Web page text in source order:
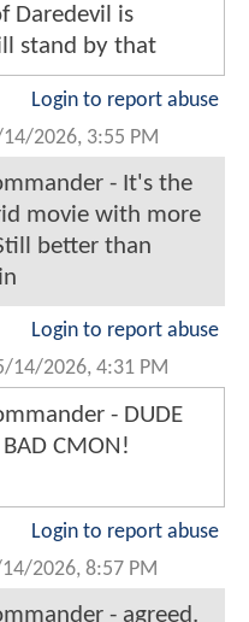
Daredevil is
stand by that
Login to report abuse
2026, 3:55 PM
- It's the
movie with more
better than
Login to report abuse
14/2026, 4:31 PM
- DUDE
BAD CMON!
Login to report abuse
2026, 8:57 PM
- agreed.